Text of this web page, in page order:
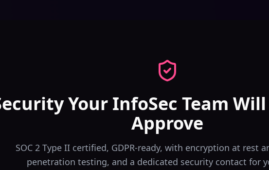
Your InfoSec Team
Approve
SOC 2 Type II certified, GDPR-ready, with encryption at rest
penetration testing, and a dedicated security contact for